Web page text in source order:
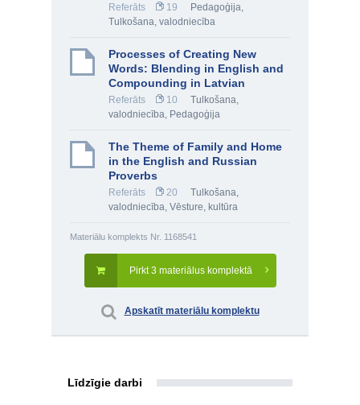
Referāts 19 Pedagoģija,
Tulkošana, valodniecība
Processes of Creating New
Words: Blending in English and
Compounding in Latvian
Referāts 10
Tulkošana,
valodniecība, Pedagoģija
The Theme of Family and Home
in the English and Russian
Proverbs
Referāts 20
Tulkošana,
valodniecība, Vēsture, kultūra
Materiālu komplekts Nr. 1168541
Pirkt 3 materiālus komplektā
Apskatīt materiālu komplektu
Līdzīgie darbi